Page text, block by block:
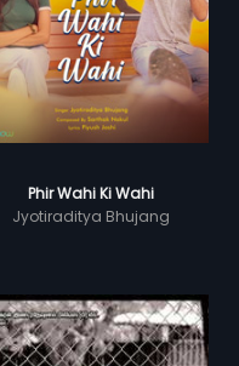
Phir Wahi Ki Wahi
Jyotiraditya Bhujang